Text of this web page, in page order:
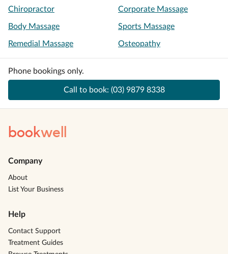
Chiropractor Corporate Massage
Body Massage Sports Massage
Remedial Massage Osteopathy
Phone bookings only.
Call to book: (03) 9879 8338
bookwell
Company
About
List Your Business
Help
Contact Support
Treatment Guides